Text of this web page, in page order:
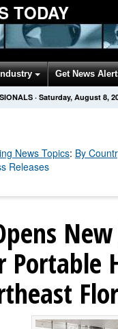
TODAY
Get News
· Saturday, August 8,
News Topics: By
Releases